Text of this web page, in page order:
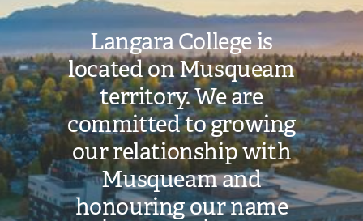
Langara College is
located on Musqueam
territory. We are
committed to growing
our relationship with
Musqueam and
honouring our name